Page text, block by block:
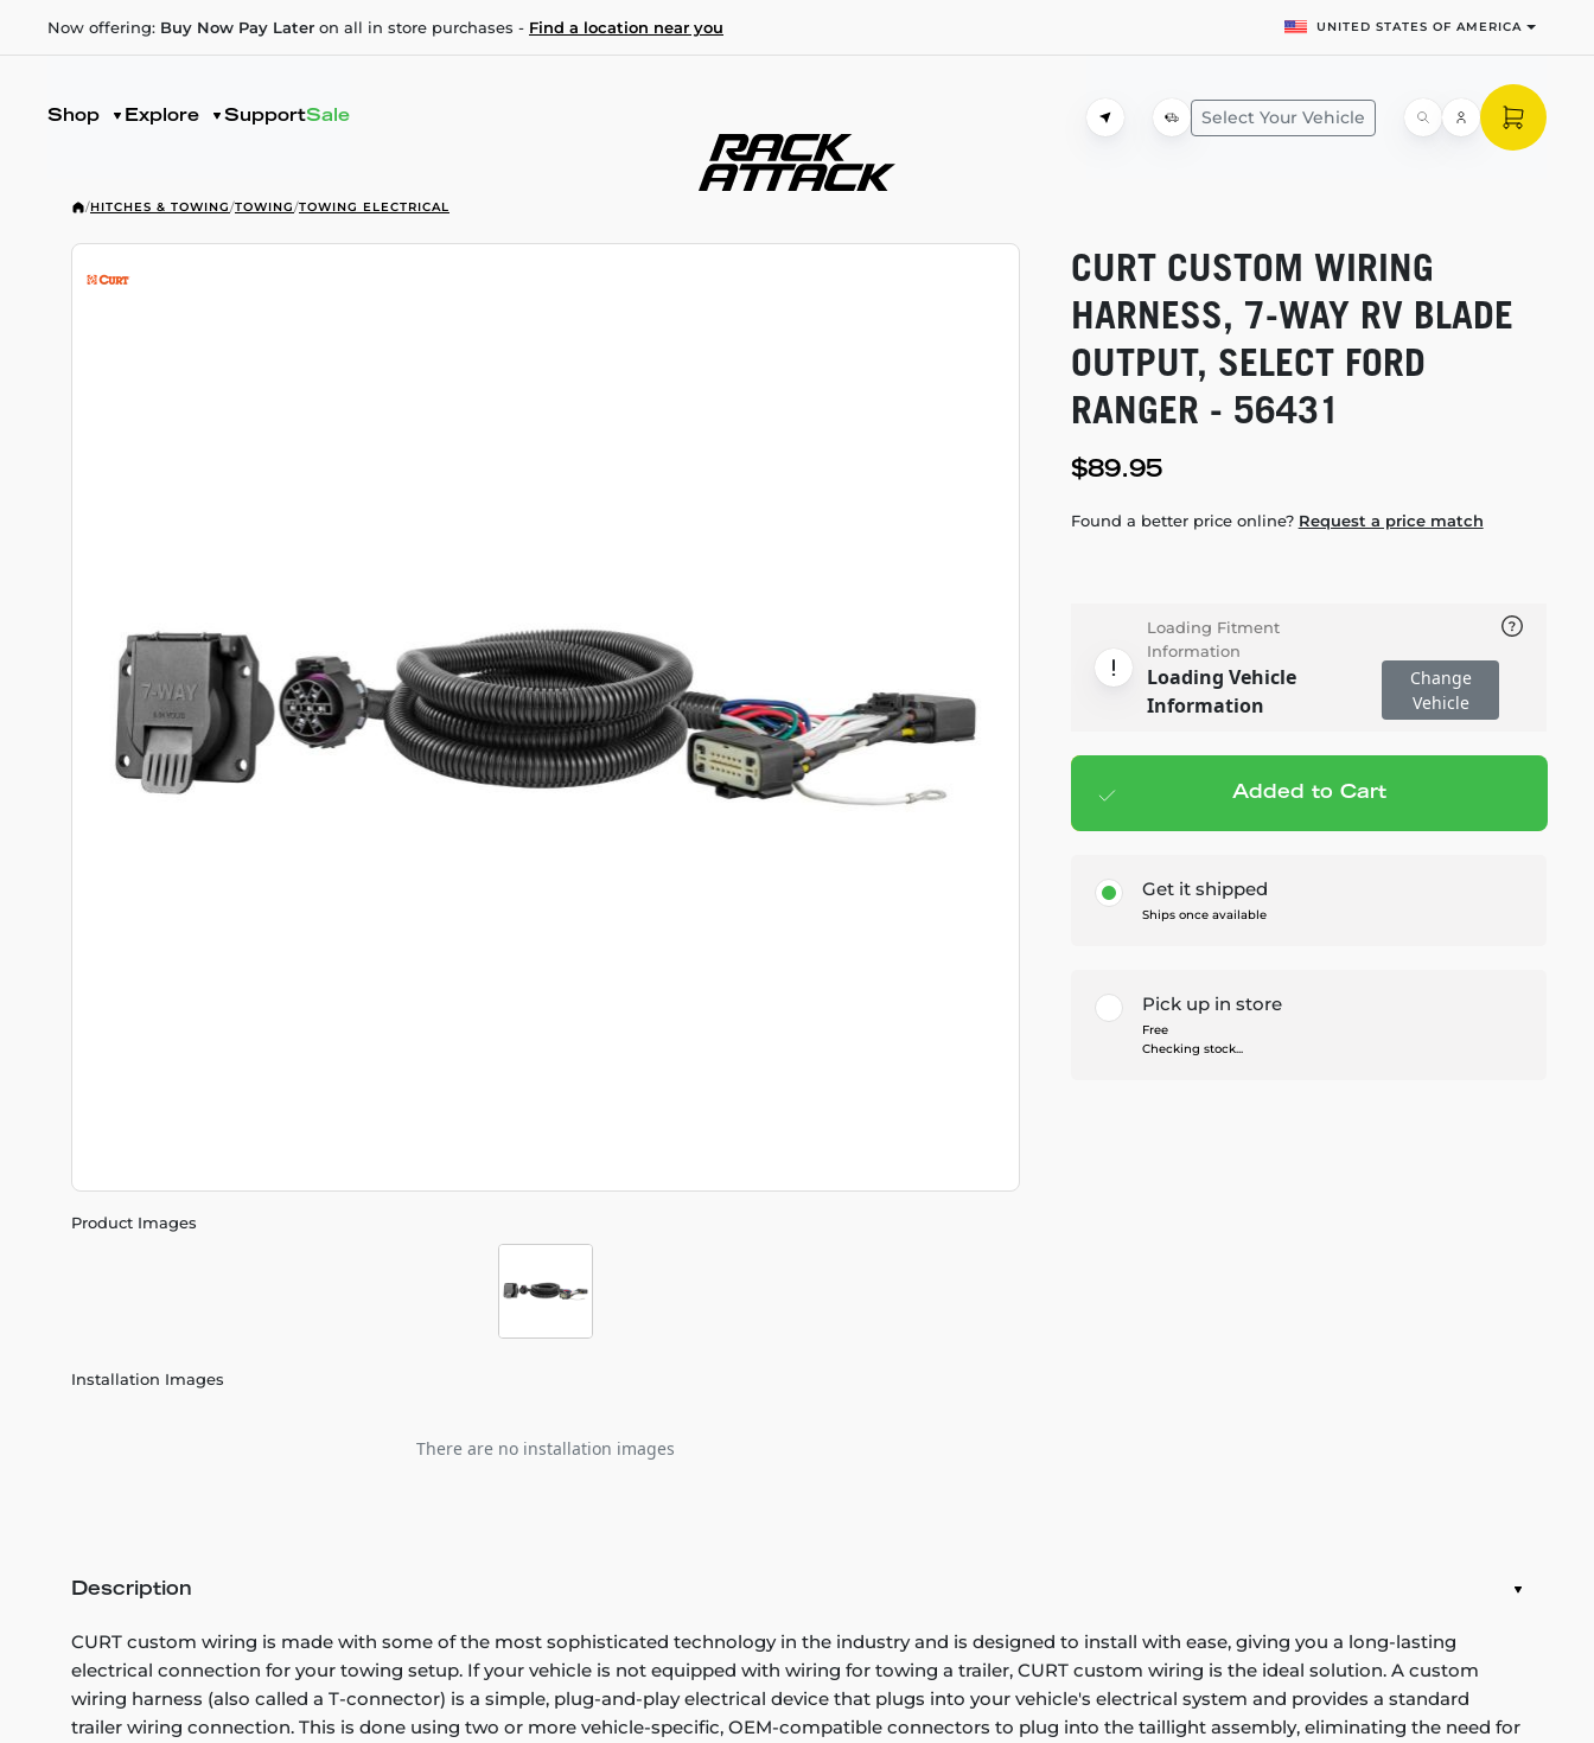
Now offering: Buy Now Pay Later on all in store purchases - Find a location near you UNITED STATES OF AMERICA
Shop Explore SupportSale Select Your Vehicle
/HITCHES & TOWING/TOWING/TOWING ELECTRICAL
Product Images
Installation Images
There are no installation images
CURT CUSTOM WIRING
HARNESS, 7-WAYRV BLADE
OUTPUT, SELECT FORD
RANGER - 56431
$89.95
Found a better price online? Request a price match
Loading Fitment
Information
Loading Vehicle
Information
Change
Vehicle
Add to cart— $89.95
Added to Cart
Get it shipped
Ships once available
Pick up in store
Free
Checking stock...
Description
CURT custom wiring is made with some of the most sophisticated technology in the industry and is designed to install with ease, giving you a long-lasting
electrical connection for your towing setup. If your vehicle is not equipped with wiring for towing a trailer, CURT custom wiring is the ideal solution. A custom
wiring harness (also called a T-connector) is a simple, plug-and-play electrical device that plugs into your vehicle's electrical system and provides a standard
trailer wiring connection. This is done using two or more vehicle-specific, OEM-compatible connectors to plug into the taillight assembly, eliminating the need for